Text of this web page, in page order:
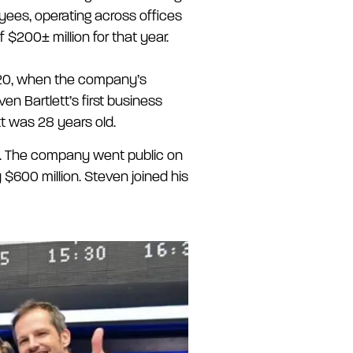
operating across offices
$200± million for that year.
when the company’s
Bartlett’s first business
was 28 years old.
The company went public on
million. Steven joined his